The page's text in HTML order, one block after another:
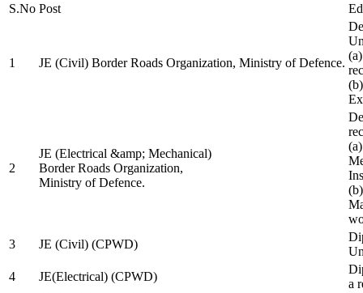
S.No Post
1 JE (Civil) Border Roads Organization, Ministry of Defence.
2
JE (Electrical &amp; Mechanical)
Border Roads Organization,
Ministry of Defence.
3
JE (Civil) (CPWD)
4
JE(Electrical) (CPWD)
a